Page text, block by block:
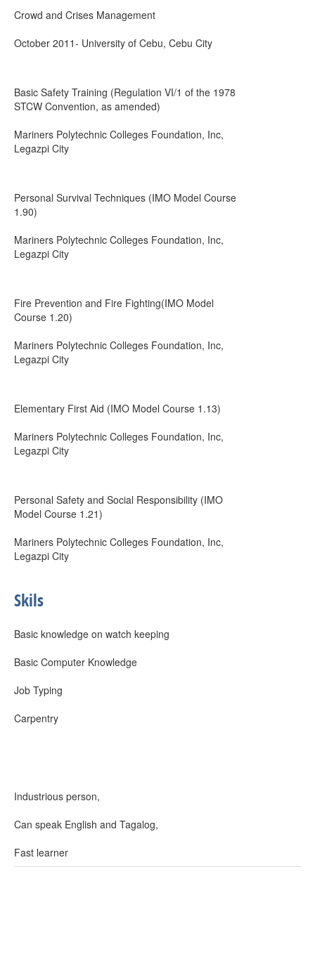
Crowd and Crises Management
October 2011- University of Cebu, Cebu City
Basic Safety Training (Regulation VI/1 of the 1978
STCW Convention, as amended)
Mariners Polytechnic Colleges Foundation, Inc,
Legazpi City
Personal Survival Techniques (IMO Model Course
1.90)
Mariners Polytechnic Colleges Foundation, Inc,
Legazpi City
Fire Prevention and Fire Fighting(IMO Model
Course 1.20)
Mariners Polytechnic Colleges Foundation, Inc,
Legazpi City
Elementary First Aid (IMO Model Course 1.13)
Mariners Polytechnic Colleges Foundation, Inc,
Legazpi City
Personal Safety and Social Responsibility (IMO
Model Course 1.21)
Mariners Polytechnic Colleges Foundation, Inc,
Legazpi City
Skils
Basic knowledge on watch keeping
Basic Computer Knowledge
Job Typing
Carpentry
Industrious person,
Can speak English and Tagalog,
Fast learner